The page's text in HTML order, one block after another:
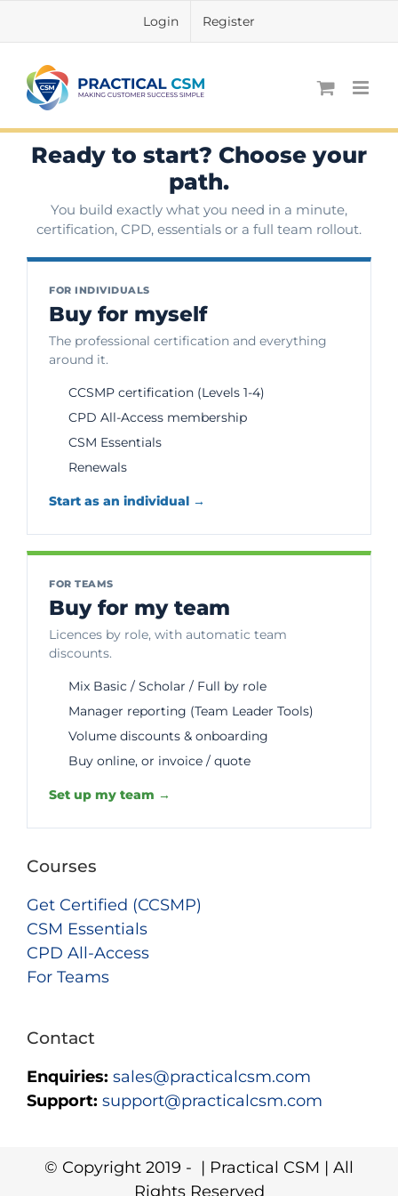
Login Register
Ready to start? Choose your
path.
You build exactly what you need in a minute,
certification, CPD, essentials or a full team rollout.
FOR INDIVIDUALS
Buy for myself
The professional certification and everything
around it.
CCSMP certification (Levels 1-4)
CPD All-Access membership
CSM Essentials
Renewals
Start as an individual →
FOR TEAMS
Buy for my team
Licences by role, with automatic team
discounts.
Mix Basic / Scholar / Full by role
Manager reporting (Team Leader Tools)
Volume discounts & onboarding
Buy online, or invoice / quote
Set up my team →
Courses
Get Certified (CCSMP)
CSM Essentials
CPD All-Access
For Teams
Contact
Enquiries: sales@practicalcsm.com
Support: support@practicalcsm.com
© Copyright 2019 - | Practical CSM | All
Rights Reserved